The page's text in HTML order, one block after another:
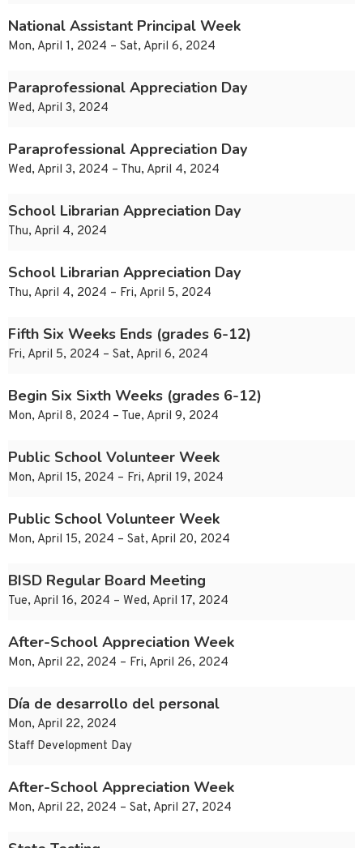
National Assistant Principal Week
Mon, April 1, 2024 – Sat, April 6, 2024
Paraprofessional Appreciation Day
Wed, April 3, 2024
Paraprofessional Appreciation Day
Wed, April 3, 2024 – Thu, April 4, 2024
School Librarian Appreciation Day
Thu, April 4, 2024
School Librarian Appreciation Day
Thu, April 4, 2024 – Fri, April 5, 2024
Fifth Six Weeks Ends (grades 6-12)
Fri, April 5, 2024 – Sat, April 6, 2024
Begin Six Sixth Weeks (grades 6-12)
Mon, April 8, 2024 – Tue, April 9, 2024
Public School Volunteer Week
Mon, April 15, 2024 – Fri, April 19, 2024
Public School Volunteer Week
Mon, April 15, 2024 – Sat, April 20, 2024
BISD Regular Board Meeting
Tue, April 16, 2024 – Wed, April 17, 2024
After-School Appreciation Week
Mon, April 22, 2024 – Fri, April 26, 2024
Día de desarrollo del personal
Mon, April 22, 2024
Staff Development Day
After-School Appreciation Week
Mon, April 22, 2024 – Sat, April 27, 2024